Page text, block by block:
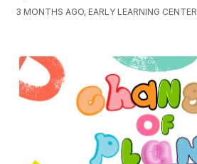
3 MONTHS AGO, EARLY LEARNING CENTER